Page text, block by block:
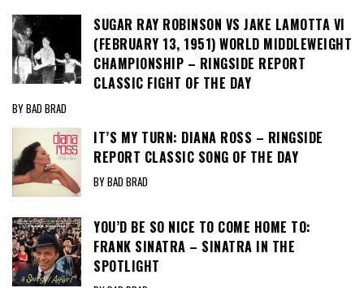
SUGAR RAY ROBINSON VS JAKE LAMOTTA VI
(FEBRUARY 13, 1951) WORLD MIDDLEWEIGHT
CHAMPIONSHIP – RINGSIDE REPORT
CLASSIC FIGHT OF THE DAY
BY BAD BRAD
IT’S MY TURN: DIANA ROSS – RINGSIDE
REPORT CLASSIC SONG OF THE DAY
BY BAD BRAD
YOU’D BE SO NICE TO COME HOME TO:
FRANK SINATRA – SINATRA IN THE
SPOTLIGHT